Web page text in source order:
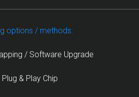
options / methods:
/ Software Upgrade
Plug & Play Chip